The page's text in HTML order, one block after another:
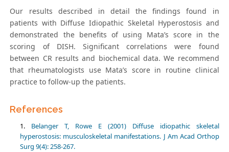
Our results described in detail the findings found in
patients with Diffuse Idiopathic Skeletal Hyperostosis and
demonstrated the benefits of using Mata’s score in the
scoring of DISH. Significant correlations were found
between CR results and biochemical data. We recommend
that rheumatologists use Mata’s score in routine clinical
practice to follow-up the patients.
References
Belanger T, Rowe E (2001) Diffuse idiopathic skeletal
hyperostosis: musculoskeletal manifestations. J Am Acad Orthop
Surg 9(4): 258-267.